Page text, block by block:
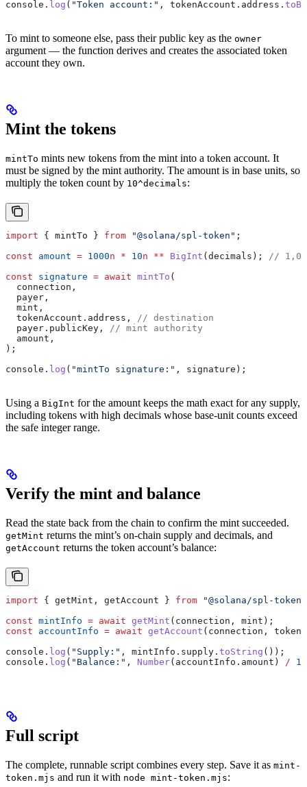
console . log ( "Token account:" , tokenAccount . address .
To mint to someone else, pass their public key as the owner
argument — the function derives and creates the associated token
account they own.
Mint the tokens
mintTo mints new tokens from the mint into a token account. It
must be signed by the mint authority. The amount is in base units, so
multiply the token count by 10^decimals:
import { mintTo } from "@solana/spl-token" ;
const amount = 1000n * 10n ** BigInt (decimals );
//
const signature = await mintTo (
  connection
,
  payer
,
  mint
,
  tokenAccount
. address ,
// destination
  payer
. publicKey ,
// mint authority
  amount
,
);
console . log ( "mintTo signature:" , signature );
Using a BigInt for the amount keeps the math exact for any supply,
including tokens with high decimals whose base-unit counts exceed
the safe integer range.
Verify the mint and balance
Read the state back from the chain to confirm the mint succeeded.
getMint returns the mint’s on-chain supply and decimals, and
getAccount returns the token account’s balance:
import { getMint , getAccount } from "@solana/spl-token"
const mintInfo = await getMint ( connection , mint );
const accountInfo = await getAccount ( connection ,
console . log ( "Supply:" , mintInfo . supply . toString ());
console . log ( "Balance:" , Number( accountInfo . amount ) / 10
Full script
The complete, runnable script combines every step. Save it as mint-
token.mjs and run it with node mint-token.mjs: